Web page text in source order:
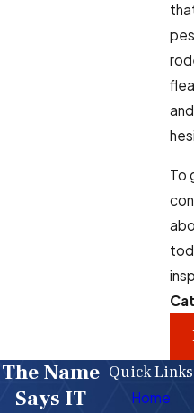
To
Quick Links
Home
The Name
Says IT